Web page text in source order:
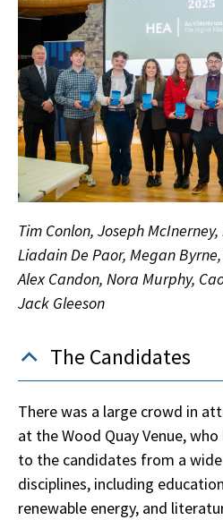
Tim Conlon, Joseph
Liadain De Paor, Megan
Alex Candon, Nora Murphy,
Jack Gleeson
The Candidates
There was a large crowd in
at the Wood Quay Venue,
to the candidates from a
disciplines, including
renewable energy, and